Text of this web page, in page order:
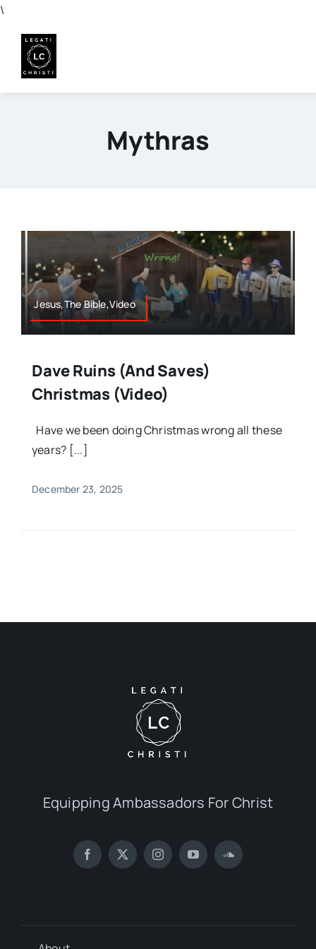
\
content
Mythras
Jesus,The Bible,Video
Dave Ruins (and Saves)
Christmas (Video)
Have we been doing Christmas wrong all these
years? [...]
December 23, 2025
Equipping Ambassadors For Christ